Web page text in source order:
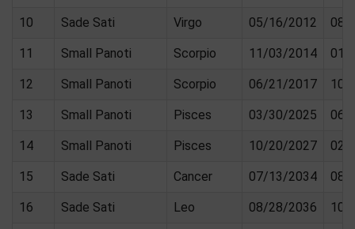
10 Sade Sati Virgo 05/16/2012 08/
11 Small Panoti Scorpio 11/03/2014 01/
12 Small Panoti Scorpio 06/21/2017 10/
13 Small Panoti Pisces 03/30/2025 06/
14 Small Panoti Pisces 10/20/2027 02/
15 Sade Sati Cancer 07/13/2034 08/
16 Sade Sati Leo 08/28/2036 10/